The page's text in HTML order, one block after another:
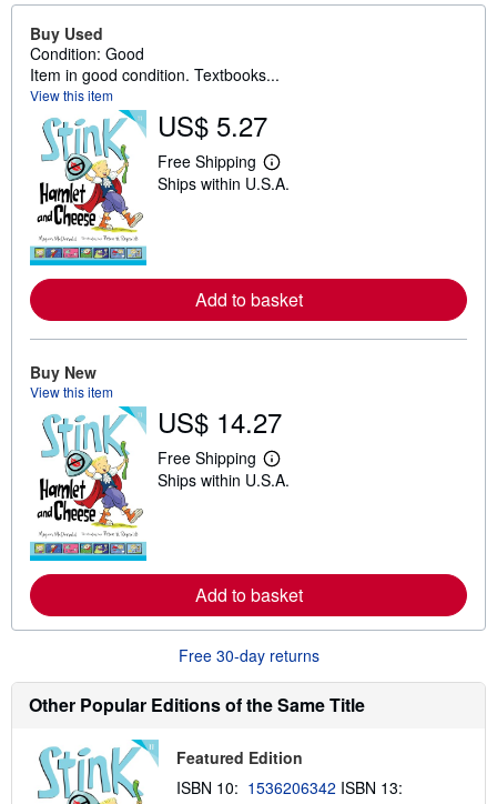
Buy Used
Condition: Good
Item in good condition. Textbooks...
View this item
US$ 5.27
Free Shipping
L
e
e
a
b
h
i
p
p
i
s
Ships within U.S.A.
Add to basket
Buy New
View this item
US$ 14.27
Free Shipping
L
e
e
a
b
u
t
s
h
p
p
i
n
Ships within U.S.A.
Add to basket
Free 30-day returns
Other Popular Editions of the Same Title
Featured Edition
ISBN 10: 1536206342 ISBN 13: